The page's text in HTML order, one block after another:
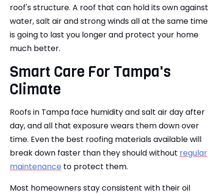
roof's structure. A roof that can hold its own against
water, salt air and strong winds all at the same time
is going to last you longer and protect your home
much better.
Smart Care For Tampa's
Climate
Roofs in Tampa face humidity and salt air day after
day, and all that exposure wears them down over
time. Even the best roofing materials available will
break down faster than they should without regular
maintenance to protect them.
Most homeowners stay consistent with their oil